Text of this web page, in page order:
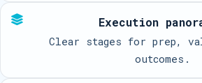
Execution
Clear stages for prep,
outcomes.